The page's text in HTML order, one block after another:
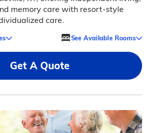
memory care with resort-style
care.
See Available Rooms
Get A Quote